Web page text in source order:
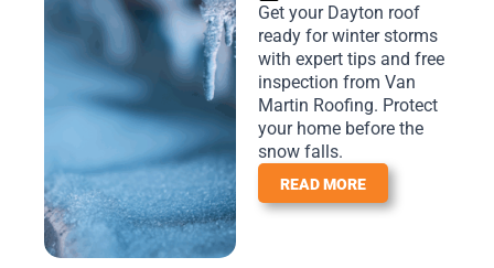
Get your Dayton roof
ready for winter storms
with expert tips and free
inspection from Van
Martin Roofing. Protect
your home before the
snow falls.
READ MORE